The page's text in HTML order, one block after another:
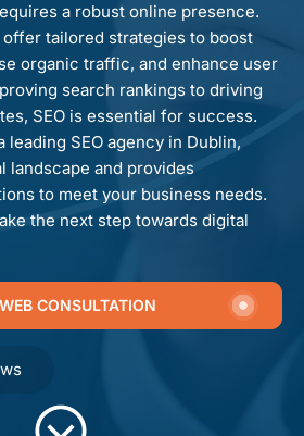
a robust online presence.
offer tailored strategies to boost
organic traffic, and enhance user
search rankings to driving
SEO is essential for success.
leading SEO agency in Dublin,
landscape and provides
to meet your business needs.
the next step towards digital
CONSULTATION